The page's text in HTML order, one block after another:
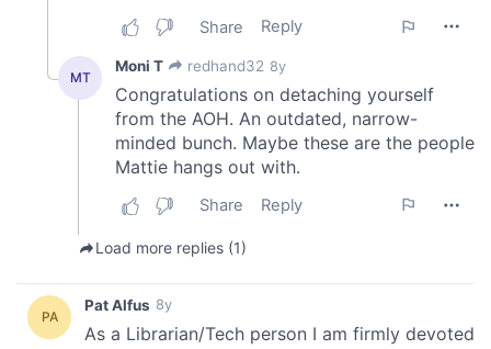
provided to them or that they’ve collected from your use
of their services.